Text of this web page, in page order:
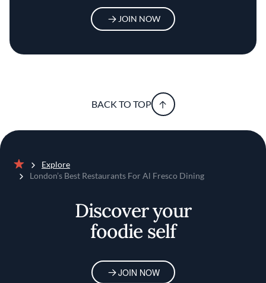
JOIN NOW
BACK TO TOP
Home
Explore
London’s Best Restaurants For Al Fresco Dining
Discover your
foodie self
JOIN NOW